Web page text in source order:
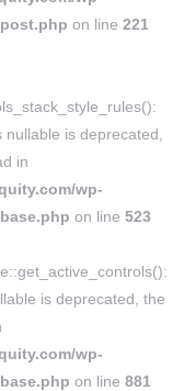
on line 221
is deprecated,
in
wp-
on line 523
is deprecated, the
wp-
on line 881